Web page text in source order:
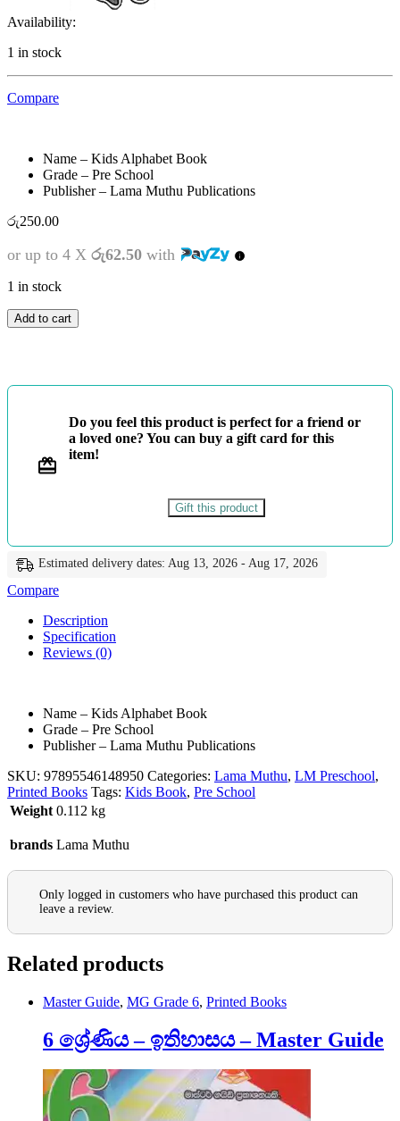
Availability:
1 in stock
Compare
Name – Kids Alphabet Book
Grade – Pre School
Publisher – Lama Muthu Publications
රු250.00
or up to 4 X රු62.50 with
1 in stock
Kids
Alphabet
Add to cart
Do you feel this product is perfect for a friend or
a loved one? You can buy a gift card for this
item!
Gift this product
Estimated delivery dates: Aug 13, 2026 - Aug 17, 2026
Compare
Description
Specification
Reviews (0)
Name – Kids Alphabet Book
Grade – Pre School
Publisher – Lama Muthu Publications
SKU: 97895546148950 Categories: Lama Muthu, LM Preschool,
Printed Books Tags: Kids Book, Pre School
Weight 0.112 kg
brands Lama Muthu
Only logged in customers who have purchased this product can
leave a review.
Related products
Master Guide, MG Grade 6, Printed Books
6 ශ්‍රේණිය – ඉතිහාසය – Master Guide